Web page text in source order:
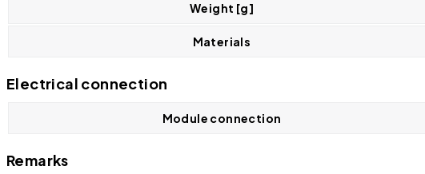
Weight [g]
Materials
Electrical connection
Module connection
Remarks